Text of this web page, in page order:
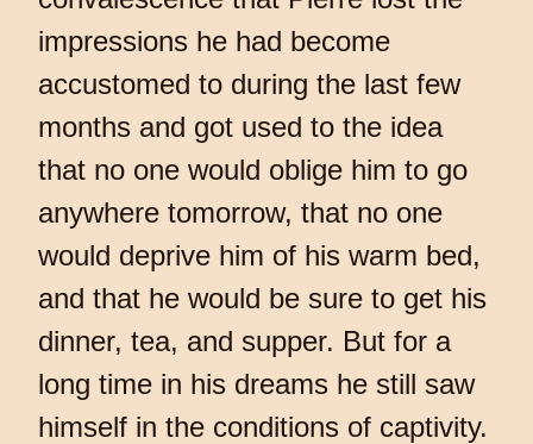
impressions he had become
accustomed to during the last few
months and got used to the idea
that no one would oblige him to go
anywhere tomorrow, that no one
would deprive him of his warm bed,
and that he would be sure to get his
dinner, tea, and supper. But for a
long time in his dreams he still saw
himself in the conditions of captivity.